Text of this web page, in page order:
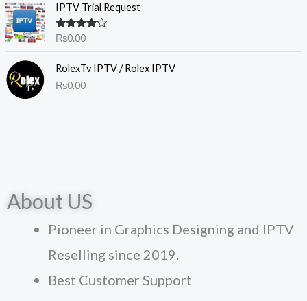
IPTV Trial Request
Rated
₨0.00
RolexTv IPTV / Rolex IPTV
₨0.00
About US
Pioneer in Graphics Designing and IPTV
Reselling since 2019.
Best Customer Support